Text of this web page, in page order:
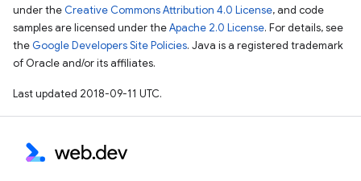
under the Creative Commons Attribution 4.0 License, and code
samples are licensed under theApache 2.0 License. For details, see
the Google Developers Site Policies. Java is a registered trademark
of Oracle and/or its affiliates.
Last updated 2018-09-11 UTC.